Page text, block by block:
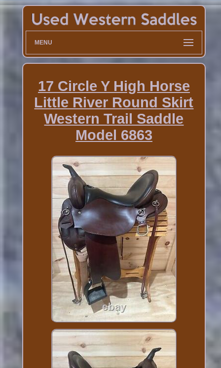
MENU
17 Circle Y High Horse
Little River Round Skirt
Western Trail Saddle
Model 6863